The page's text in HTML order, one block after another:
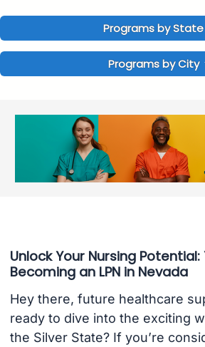
Programs by State
Programs by City
Unlock Your Nursing
Becoming an LPN in Nevada
Hey there, future healthcare
ready to dive into the exciting
the Silver State? If you’re